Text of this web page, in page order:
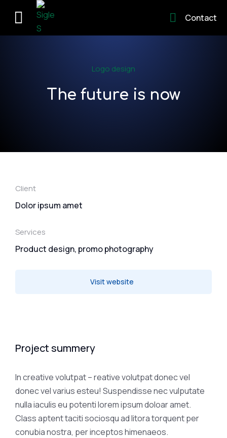
Contact
Logo design
The future is now
Client
Dolor ipsum amet
Services
Product design, promo photography
Visit website
Project summery
In creative volutpat – reative volutpat donec vel
donec vel varius esteu! Suspendisse nec vulputate
nulla iaculis eu potenti lorem ipsum doloar amet.
Class aptent taciti sociosqu ad litora torquent per
conubia nostra, per inceptos himenaeos.